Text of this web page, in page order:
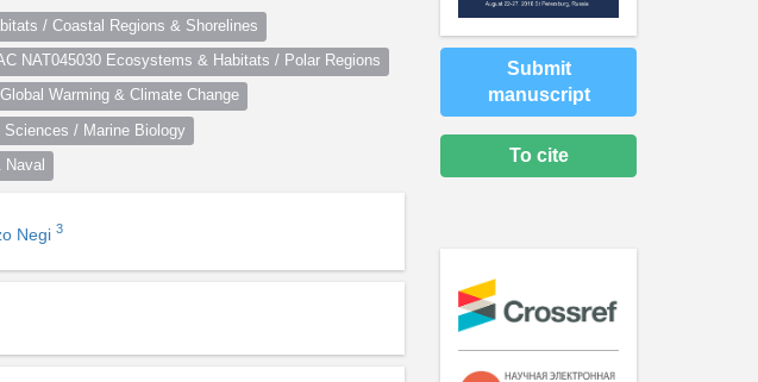
/ Coastal Regions & Shorelines
NAT045030 Ecosystems & Habitats / Polar Regions
Warming & Climate Change
Sciences / Marine Biology
Negi 3
Submit
manuscript
To cite